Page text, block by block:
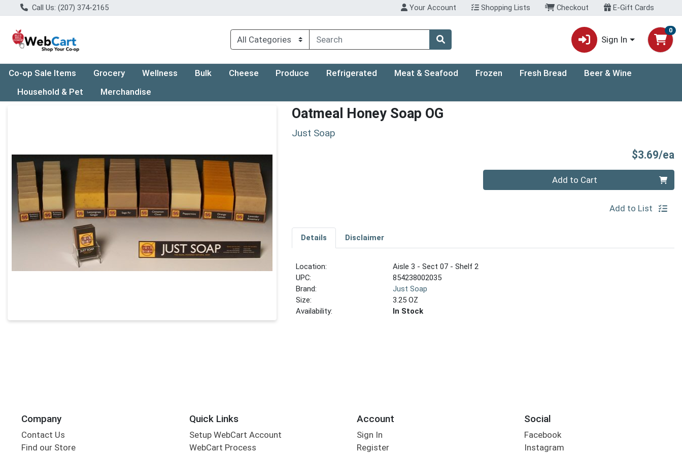
Call Us: (207) 374-2165 Your Account Shopping Lists Checkout E-Gift Cards
Sign In
0
Co-op Sale Items Grocery Wellness Bulk Cheese Produce Refrigerated Meat & Seafood Frozen Fresh Bread
Beer & Wine
Household & Pet
Merchandise
Oatmeal Honey Soap OG
Just Soap
$3.69/ea
Add to Cart
Add to List
Details Disclaimer
Location:
Aisle 3 - Sect 07 - Shelf 2
UPC:
854238002035
Brand:
Just Soap
Size:
3.25 OZ
Availability:
In Stock
Company
Contact Us
Find our Store
Quick Links
Setup WebCart Account
WebCart Process
Account
Sign In
Register
Social
Facebook
Instagram